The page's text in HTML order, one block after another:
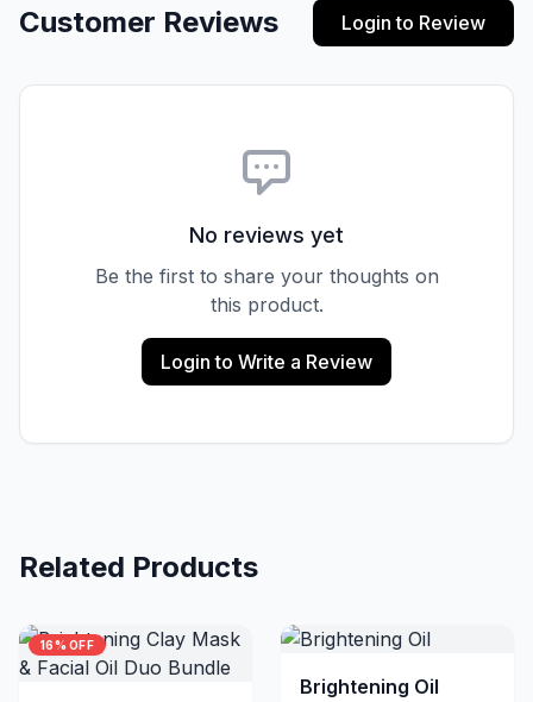
Customer Reviews Login to Review
No reviews yet
Be the first to share your thoughts on
this product.
Login to Write a Review
Related Products
16% OFF
Brightening Oil